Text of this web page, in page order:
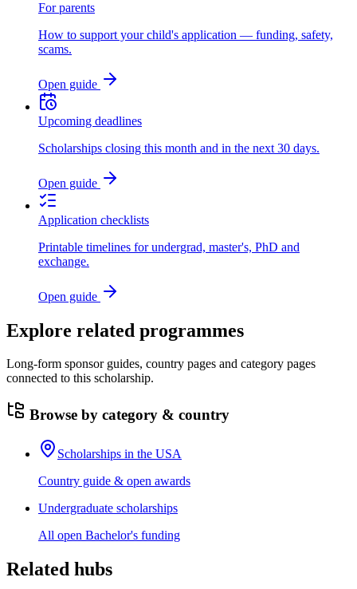
For parents
How to support your child's application — funding, safety,
scams.
Open guide
Upcoming deadlines
Scholarships closing this month and in the next 30 days.
Open guide
Application checklists
Printable timelines for undergrad, master's, PhD and
exchange.
Open guide
Explore related programmes
Long-form sponsor guides, country pages and category pages
connected to this scholarship.
Browse by category & country
Scholarships in the USA
Country guide & open awards
Undergraduate scholarships
All open Bachelor's funding
Related hubs